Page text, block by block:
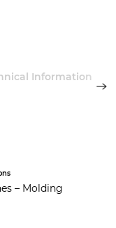
Information
– Molding